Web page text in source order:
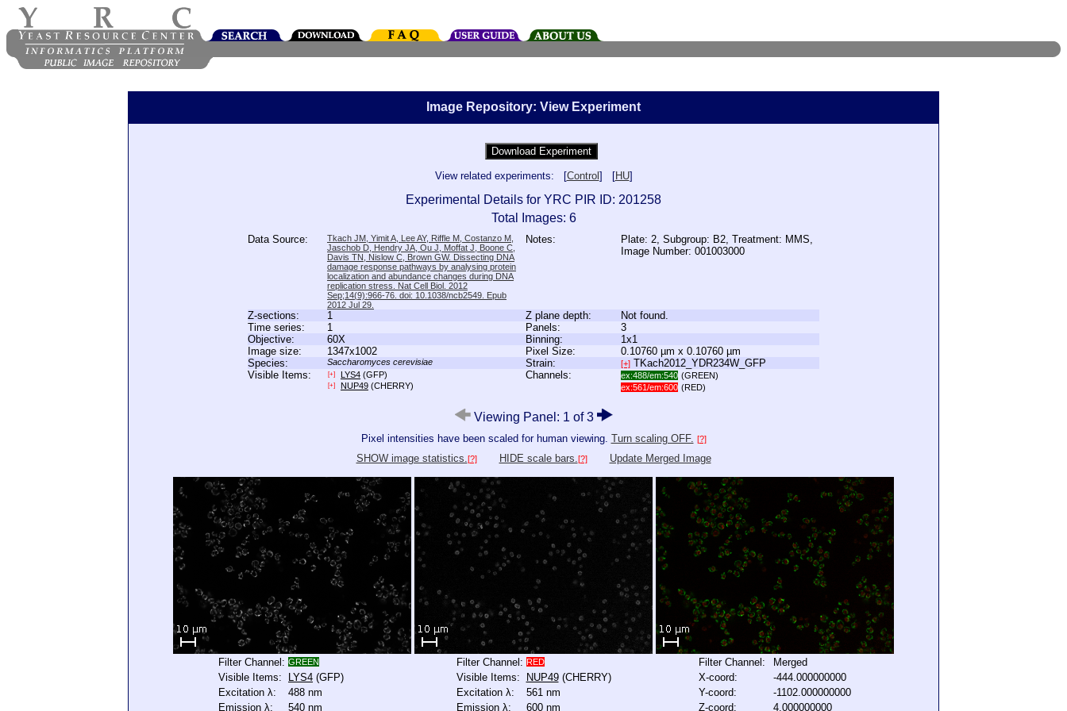
Image Repository: View Experiment
View related experiments: [Control ] [HU]
Experimental Details for YRC PIR ID: 201258
Total Images: 6
Data Source:
Tkach JM, Yimit A, Lee AY, Riffle M, Costanzo M,
Jaschob D, Hendry JA, Ou J, Moffat J, Boone C,
Davis TN, Nislow C, Brown GW. Dissecting DNA
damage response pathways by analysing protein
localization and abundance changes during DNA
replication stress. Nat Cell Biol. 2012
Sep;14(9):966-76. doi: 10.1038/ncb2549. Epub
2012 Jul 29.
Notes:
Plate: 2, Subgroup: B2, Treatment: MMS,
Image Number: 001003000
Z-sections: 1 Z plane depth:
Not found.
Time series:
1 Panels:
3
Objective:
60X Binning:
1x1
Image size:
1347x1002 Pixel Size:
0.10760 µm x 0.10760 µm
Species:
Saccharomyces cerevisiae Strain: [+] TKach2012_YDR234W_GFP
Visible Items:
[+] LYS4 (GFP)
[+] NUP49 (CHERRY)
Channels: ex:488/em:540 (GREEN)
ex:561/em:600 (RED)
Viewing Panel: 1 of 3
Pixel intensities have been scaled for human viewing. Turn scaling OFF. [?]
SHOW image statistics. [?] HIDE scale bars. [?] Update Merged Image
Filter Channel: GREEN
Visible Items: LYS4 (GFP)
Excitation λ:
488 nm
Emission λ:
540 nm
Filter Channel: RED
Visible Items: NUP49(CHERRY)
Excitation λ:
561 nm
Emission λ:
600 nm
Filter Channel:
Merged
X-coord:
-444.000000000
Y-coord:
-1102.000000000
Z-coord:
4.000000000